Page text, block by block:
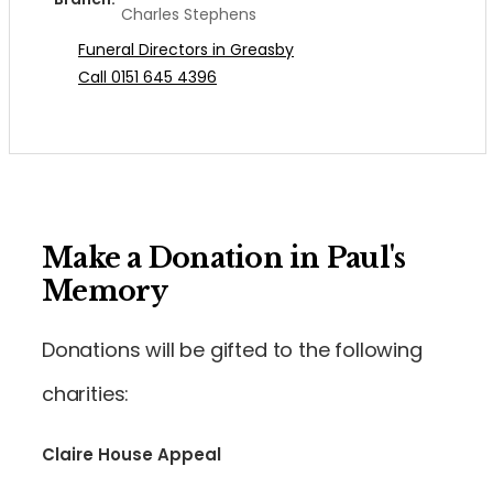
Charles Stephens
Funeral Directors in Greasby
Call 0151 645 4396
Make a Donation in Paul's
Memory
Donations will be gifted to the following
charities:
Claire House Appeal